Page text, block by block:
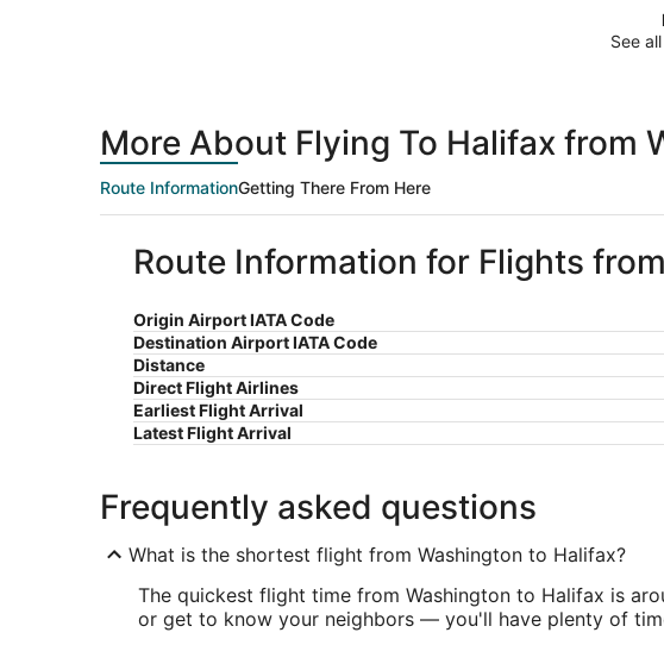
See
More About Flying To Halifax from
Route InformationGetting There From Here
Route Information for Flights
Origin Airport IATA Code
Destination Airport IATA Code
Distance
Direct Flight Airlines
Earliest Flight Arrival
Latest Flight Arrival
Frequently asked questions
What is the shortest flight from Washington to Halifax?
The quickest flight time from Washington to Halifax is
or get to know your neighbors — you'll have plenty of